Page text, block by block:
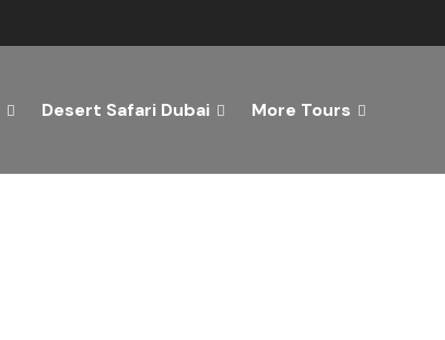
Desert Safari Dubai More Tours